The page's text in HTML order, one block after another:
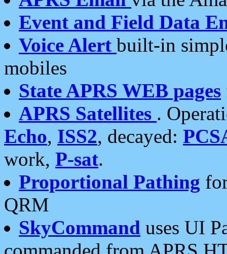
Event and Field Data
Voice Alert built-in
mobiles
State APRS WEB pages
APRS Satellites .
Echo, ISS2, decayed:
work, P-sat.
Proportional Pathing
QRM
SkyCommand uses UI